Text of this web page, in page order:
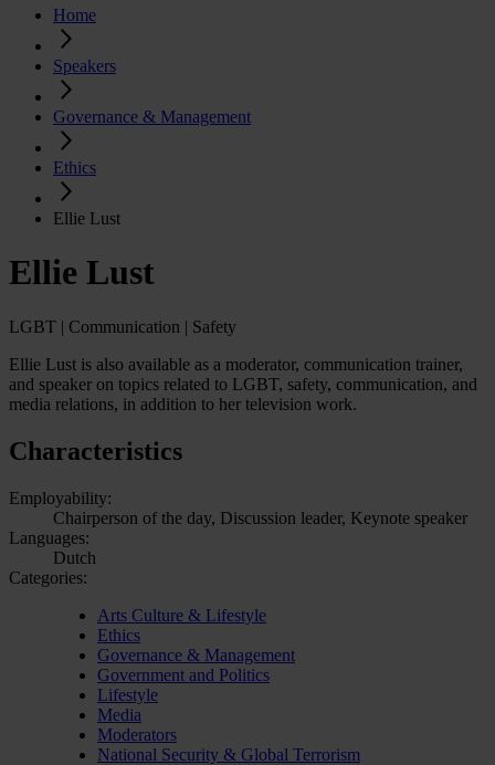
Home
Speakers
Governance & Management
Ethics
Ellie Lust
Ellie Lust
LGBT | Communication | Safety
Ellie Lust is also available as a moderator, communication trainer,
and speaker on topics related to LGBT, safety, communication, and
media relations, in addition to her television work.
Characteristics
Employability:
Chairperson of the day, Discussion leader, Keynote speaker
Languages:
Dutch
Categories:
Arts Culture & Lifestyle
Ethics
Governance & Management
Government and Politics
Lifestyle
Media
Moderators
National Security & Global Terrorism